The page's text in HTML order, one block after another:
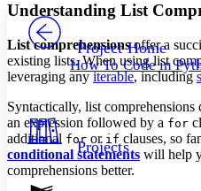
Others
Your highlights
Resources
Decrease font size
Decrease font size
Color Scheme
Light
Dark
PROJECT
Project Home
How To Code in
Projects
Understanding List
List comprehensionsoffer a
existing lists. When using list
leveraging anyiterable, including
Syntactically, list
an expression followed by a for
additional for or if clauses, so
conditional statements will help
comprehensions better.